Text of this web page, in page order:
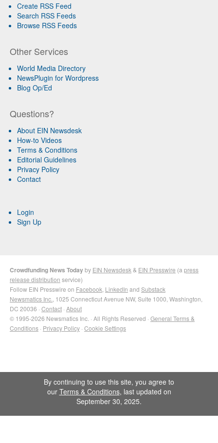
Create RSS Feed
Search RSS Feeds
Browse RSS Feeds
Other Services
World Media Directory
NewsPlugin for Wordpress
Blog Op/Ed
Questions?
About EIN Newsdesk
How-to Videos
Terms & Conditions
Editorial Guidelines
Privacy Policy
Contact
Login
Sign Up
Crowdfunding News Todayby EIN Newsdesk & EIN Presswire (a press
release distribution service)
Follow EIN Presswire on Facebook LinkedIn and Substack
Newsmatics Inc. , 1025 Connecticut Avenue NW, Suite 1000, Washington,
DC 20036 · Contact · About
© 1995-2026 Newsmatics Inc. · All Rights Reserved · General Terms &
Conditions · Privacy Policy · Cookie Settings
By continuing to use this site, you agree to
our Terms & Conditions, last updated on
September 30, 2025.